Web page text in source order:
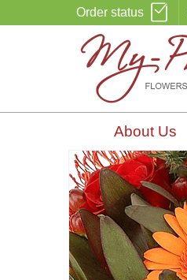
Order status
About Us